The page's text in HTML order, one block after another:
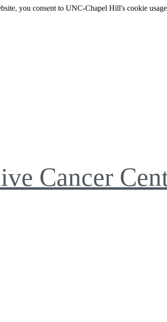
you consent to UNC-Chapel Hill's cookie
Cancer